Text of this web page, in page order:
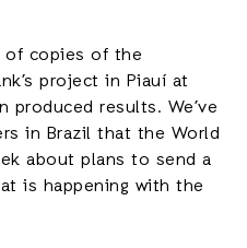
of copies of the
project in Piauí at
results. We’ve
in Brazil that the World
about plans to send a
is happening with the